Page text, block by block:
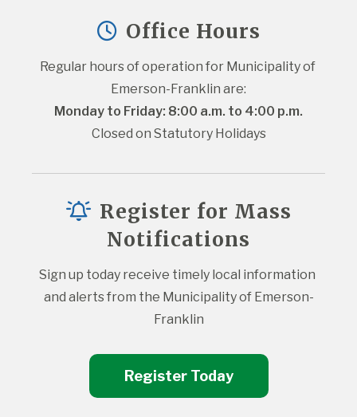
Office Hours
Regular hours of operation for Municipality of
Emerson-Franklin are:
Monday to Friday: 8:00 a.m. to 4:00 p.m.
Closed on Statutory Holidays
Register for Mass
Notifications
Sign up today receive timely local information
and alerts from the Municipality of Emerson-
Franklin
Register Today